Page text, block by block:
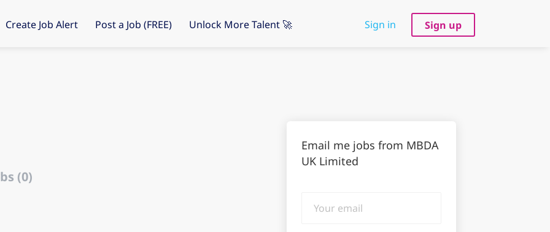
Sign in Sign up
Create Job Alert Post a Job (FREE) Unlock More Talent 🚀
(0)
Email me jobs from MBDA
UK Limited
email